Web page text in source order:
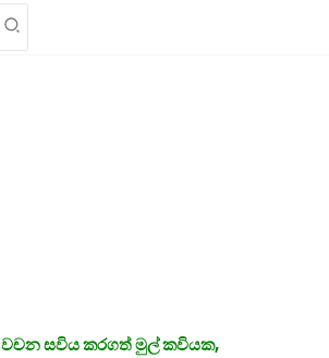
වචන සවිය කරගත් මුල් කවියක,